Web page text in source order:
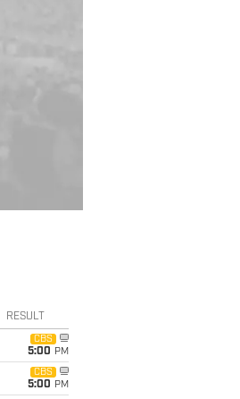
RESULT
CBS
5:00 PM
CBS
5:00 PM